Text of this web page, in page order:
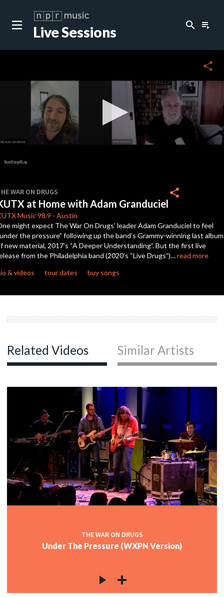
Live Sessions search playlist_play
of
32
minutes,
2
seconds
share
WAR ON DRUGS
at Home with Adam Granduciel
Music 98.9 - Austin
share
might expect The War On Drugs’ leader Adam Granduciel to feel
the pressure” following up the band’s Grammy-winning last album
new material, 2017’s “A Deeper Understanding”. But the first live
from the Philadelphia band (2020’s “Live Drugs”)…read more
& videos
tour dates buy songs
Related Videos Similar Artists
THE WAR ON DRUGS
Under The Pressure (WXPN Version)